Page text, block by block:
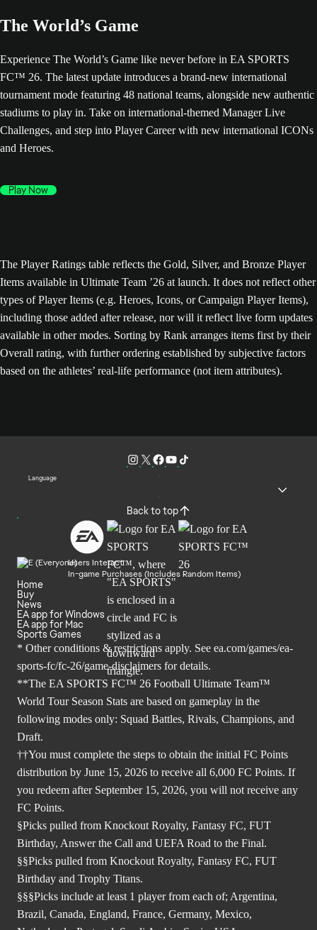
The World’s Game
Experience The World’s Game like never before in EA SPORTS
FC™ 26. The latest update introduces a brand-new international
tournament mode featuring 48 national teams, alongside new authentic
stadiums to play in. Take on international-themed Manager Live
Challenges, and step into Player Career with new international ICONs
and Heroes.
Play Now
The Player Ratings table reflects the Gold, Silver, and Bronze Player
Items available in Ultimate Team ’26 at launch. It does not reflect other
types of Player Items (e.g. Heroes, Icons, or Campaign Player Items),
including those added after release, nor will it reflect live form updates
available in other modes. Sorting by Rank arranges items first by their
Overall rating, with further ordering established by subjective factors
based on the athletes’ real-life performance (not item attributes).
Language
Back to top
Users Interact
In-game Purchases (Includes Random Items)
Home
Buy
News
EA app for Windows
EA app for Mac
Sports Games
* Other conditions & restrictions apply. See ea.com/games/ea-
sports-fc/fc-26/game-disclaimers for details.
**The EA SPORTS FC™ 26 Football Ultimate Team™
World Tour Season Stats are based on gameplay in the
following modes only: Squad Battles, Rivals, Champions, and
Draft.
††You must complete the steps to obtain the initial FC Points
distribution by June 15, 2026 to receive all 6,000 FC Points. If
you redeem after September 15, 2026, you will not receive any
FC Points.
§Picks pulled from Knockout Royalty, Fantasy FC, FUT
Birthday, Answer the Call and UEFA Road to the Final.
§§Picks pulled from Knockout Royalty, Fantasy FC, FUT
Birthday and Trophy Titans.
§§§Picks include at least 1 player from each of; Argentina,
Brazil, Canada, England, France, Germany, Mexico,